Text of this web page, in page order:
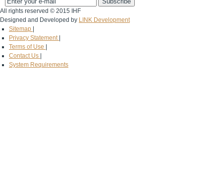
All rights reserved © 2015 IHF
Designed and Developed by LINK Development
Sitemap
Privacy Statement
Terms of Use
Contact Us
System Requirements